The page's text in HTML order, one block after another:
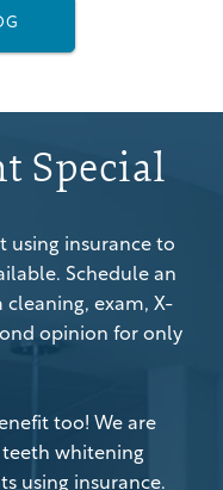
Special
using insurance to
Schedule an
exam, X-
opinion for only
too! We are
whitening
using insurance.